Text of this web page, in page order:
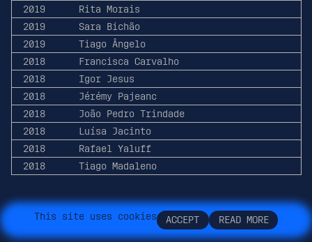
Thi s si te uses cooki es ACCEPT READ MORE
2019
Rita Morais
2019
Sara Bichão
2019
Tiago Ângelo
2018
Francisca Carvalho
2018
Igor Jesus
2018
Jérémy Pajeanc
2018
João Pedro Trindade
2018
Luísa Jacinto
2018
Rafael Yaluff
2018
Tiago Madaleno